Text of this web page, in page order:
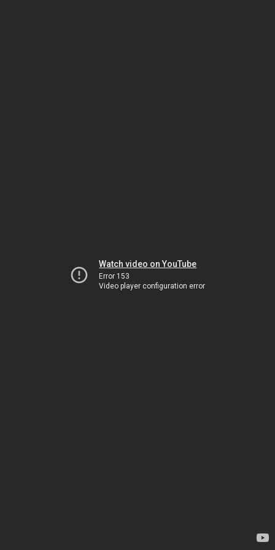
Watch video on YouTube
Error 153
Video player configuration error